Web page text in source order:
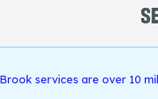
Brook services are over 10